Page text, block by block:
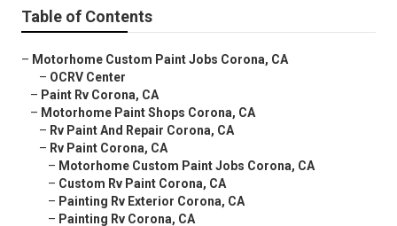
Table of Contents
– Motorhome Custom Paint Jobs Corona, CA
– OCRV Center
– Paint Rv Corona, CA
– Motorhome Paint Shops Corona, CA
– Rv Paint And Repair Corona, CA
– Rv Paint Corona, CA
– Motorhome Custom Paint Jobs Corona, CA
– Custom Rv Paint Corona, CA
– Painting Rv Exterior Corona, CA
– Painting Rv Corona, CA